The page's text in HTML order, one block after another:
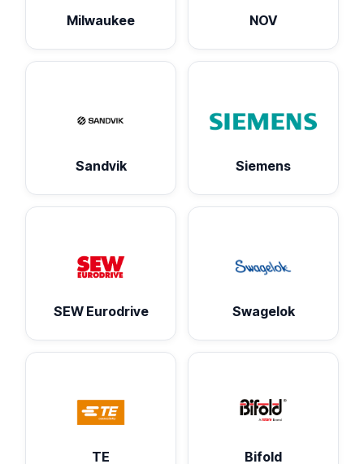
Milwaukee NOV
Sandvik Siemens
SEW Eurodrive Swagelok
TE Bifold